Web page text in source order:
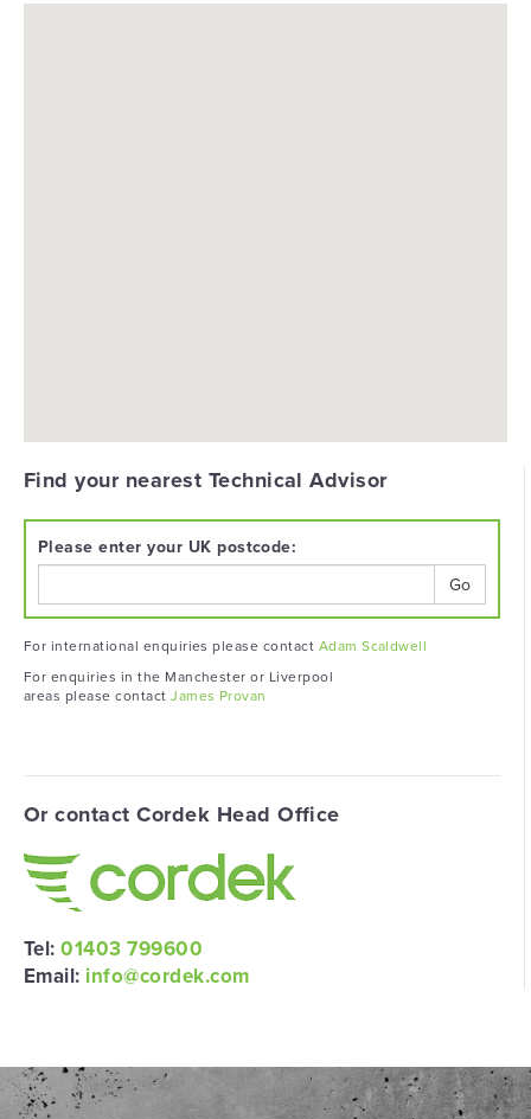
Find your nearest Technical Advisor
Please enter your UK postcode:
Go
For international enquiries please contact Adam Scaldwell
For enquiries in the Manchester or Liverpool
areas please contactJames Provan
Or contact Cordek Head Office
Tel:01403 799600
Email: info@cordek.com